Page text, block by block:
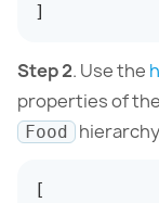
]
Step 2. Use the
properties of
Food
[